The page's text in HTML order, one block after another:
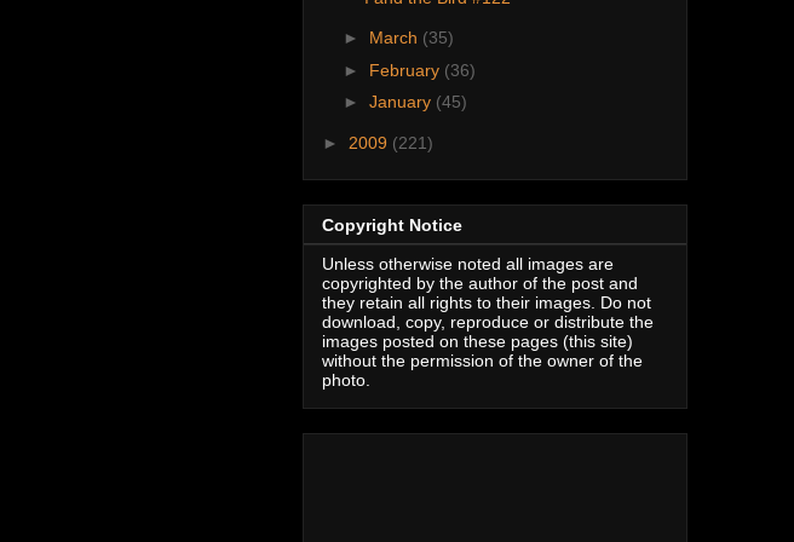
► March (35)
► February (36)
► January (45)
► 2009 (221)
Copyright Notice
Unless otherwise noted all images are
copyrighted by the author of the post and
they retain all rights to their images. Do not
download, copy, reproduce or distribute the
images posted on these pages (this site)
without the permission of the owner of the
photo.